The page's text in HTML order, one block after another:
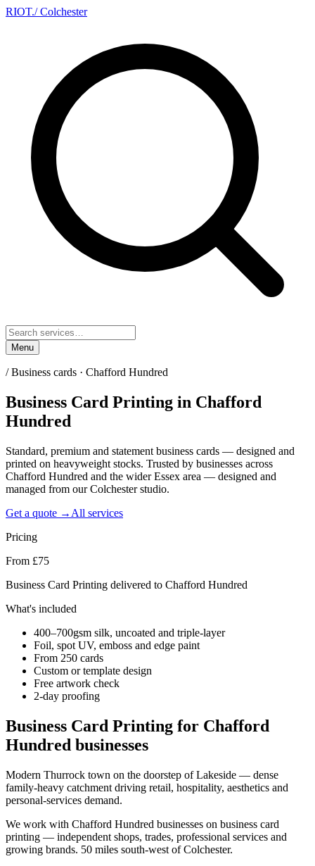
RIOT./ Colchester
Menu
/Business cards · Chafford Hundred
Business Card Printing in Chafford
Hundred
Standard, premium and statement business cards — designed and
printed on heavyweight stocks. Trusted by businesses across
Chafford Hundred and the wider Essex area — designed and
managed from our Colchester studio.
Get a quote → All services
Pricing
From £75
Business Card Printing delivered to Chafford Hundred
What's included
400–700gsm silk, uncoated and triple-layer
Foil, spot UV, emboss and edge paint
From 250 cards
Custom or template design
Free artwork check
2-day proofing
Business Card Printing for Chafford
Hundred businesses
Modern Thurrock town on the doorstep of Lakeside — dense
family-heavy catchment driving retail, hospitality, aesthetics and
personal-services demand.
We work with Chafford Hundred businesses on business card
printing — independent shops, trades, professional services and
growing brands. 50 miles south-west of Colchester.